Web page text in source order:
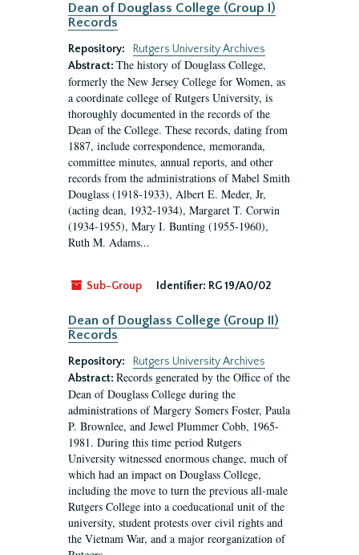
Dean of Douglass College (Group I)
Records
Repository:
Rutgers University Archives
Abstract: The history of Douglass College,
formerly the New Jersey College for Women, as
a coordinate college of Rutgers University, is
thoroughly documented in the records of the
Dean of the College. These records, dating from
1887, include correspondence, memoranda,
committee minutes, annual reports, and other
records from the administrations of Mabel Smith
Douglass (1918-1933), Albert E. Meder, Jr,
(acting dean, 1932-1934), Margaret T. Corwin
(1934-1955), Mary I. Bunting (1955-1960),
Ruth M. Adams...
Sub-Group Identifier: RG 19/A0/02
Dean of Douglass College (Group II)
Records
Repository:
Rutgers University Archives
Abstract: Records generated by the Office of the
Dean of Douglass College during the
administrations of Margery Somers Foster, Paula
P. Brownlee, and Jewel Plummer Cobb, 1965-
1981. During this time period Rutgers
University witnessed enormous change, much of
which had an impact on Douglass College,
including the move to turn the previous all-male
Rutgers College into a coeducational unit of the
university, student protests over civil rights and
the Vietnam War, and a major reorganization of